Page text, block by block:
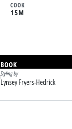
COOK
15M
Styling by
Lynsey Fryers-Hedrick